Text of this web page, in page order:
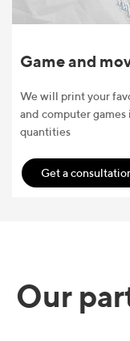
Game and
We will print your
and computer
quantities
Get a
Our